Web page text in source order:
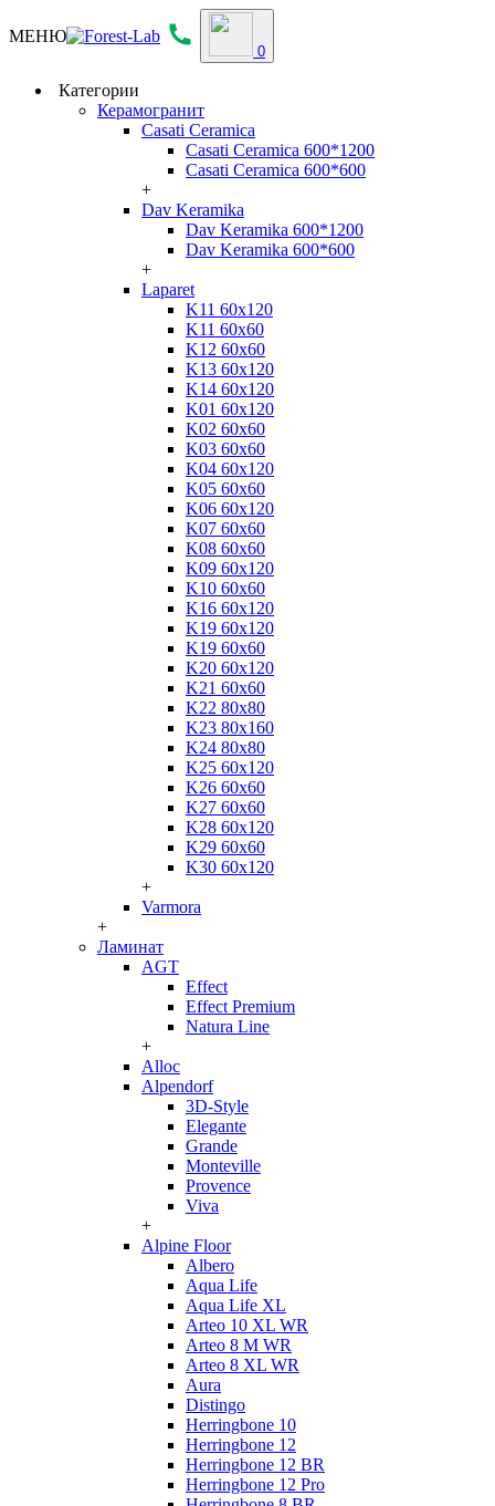
МЕНЮ
0
Категории
Керамогранит
Casati Ceramica
Casati Ceramica 600*1200
Casati Ceramica 600*600
+
Dav Keramika
Dav Keramika 600*1200
Dav Keramika 600*600
+
Laparet
K11 60x120
K11 60x60
K12 60x60
K13 60x120
K14 60x120
K01 60x120
K02 60x60
K03 60x60
K04 60x120
K05 60x60
K06 60x120
K07 60x60
K08 60x60
K09 60x120
K10 60x60
K16 60x120
K19 60x120
K19 60x60
K20 60x120
K21 60x60
K22 80x80
K23 80x160
K24 80x80
K25 60x120
K26 60x60
K27 60x60
K28 60x120
K29 60x60
K30 60x120
+
Varmora
+
Ламинат
AGT
Effect
Effect Premium
Natura Line
+
Alloc
Alpendorf
3D-Style
Elegante
Grande
Monteville
Provence
Viva
+
Alpine Floor
Albero
Aqua Life
Aqua Life XL
Arteo 10 XL WR
Arteo 8 M WR
Arteo 8 XL WR
Aura
Distingo
Herringbone 10
Herringbone 12
Herringbone 12 BR
Herringbone 12 Pro